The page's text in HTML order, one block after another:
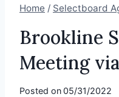
Home / Selectboard
Brookline
Meeting
Posted on05/31/2022